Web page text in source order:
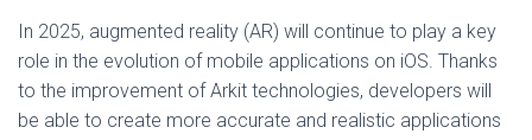
In 2025, augmented reality (AR) will continue to play a key
role in the evolution of mobile applications on iOS. Thanks
to the improvement of Arkit technologies, developers will
be able to create more accurate and realistic applications